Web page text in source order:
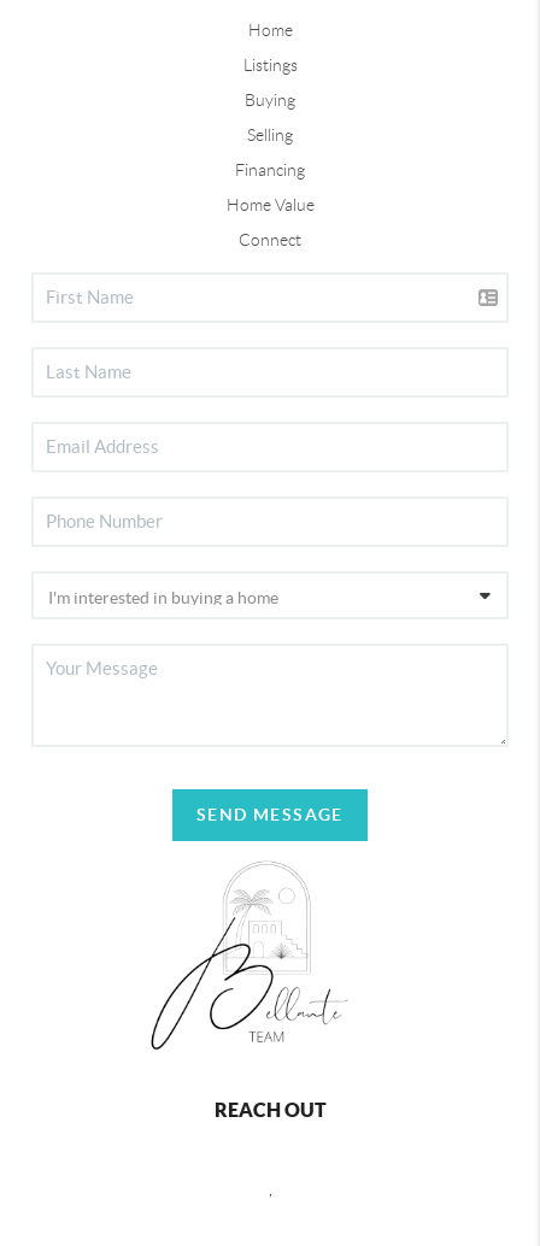
Home
Listings
Buying
Selling
Financing
Home Value
Connect
SEND MESSAGE
REACH OUT